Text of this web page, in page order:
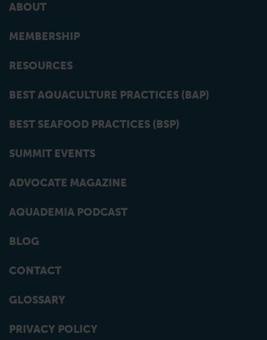
ABOUT
MEMBERSHIP
RESOURCES
BEST AQUACULTURE PRACTICES (BAP)
BEST SEAFOOD PRACTICES (BSP)
SUMMIT EVENTS
ADVOCATE MAGAZINE
AQUADEMIA PODCAST
BLOG
CONTACT
GLOSSARY
PRIVACY POLICY